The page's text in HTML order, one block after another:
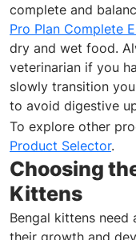
complete and
Pro Plan Complete
dry and wet food.
veterinarian if you
slowly transition
to avoid digestive
To explore other
Product Selector.
Choosing
Kittens
Bengal kittens